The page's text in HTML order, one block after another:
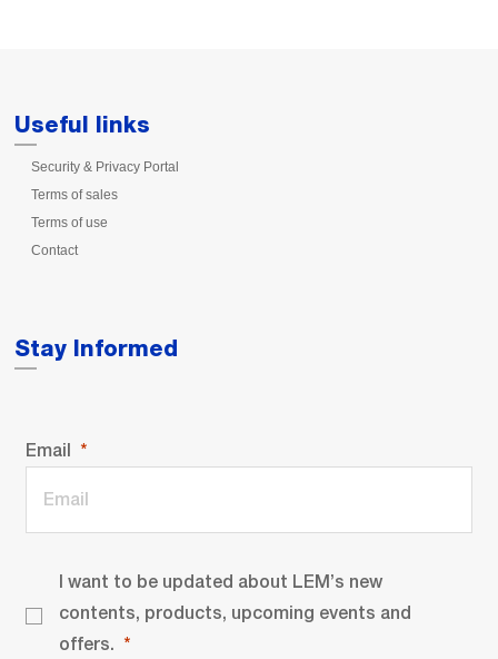
Useful links
Security & Privacy Portal
Terms of sales
Terms of use
Contact
Stay Informed
Email
I want to be updated about LEM’s new
contents, products, upcoming events and
offers.